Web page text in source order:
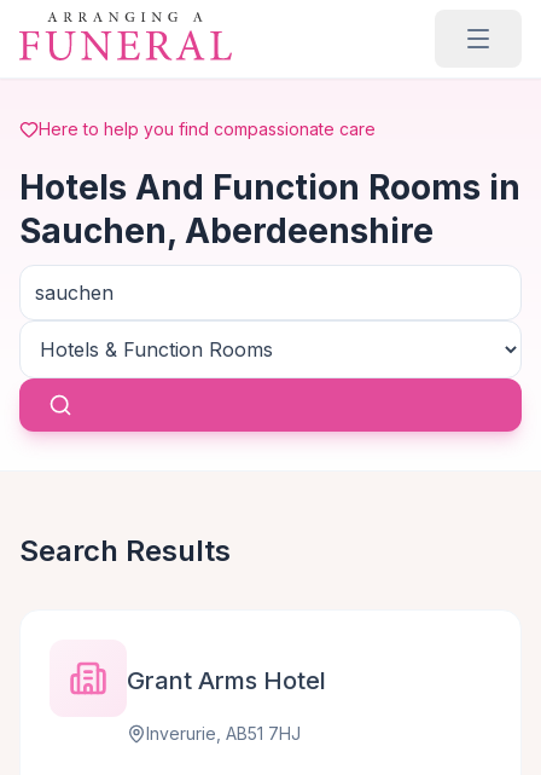
Skip to main content
Here to help you find compassionate care
Hotels And Function Rooms in
Sauchen, Aberdeenshire
Search Results
Grant Arms Hotel
Inverurie, AB51 7HJ